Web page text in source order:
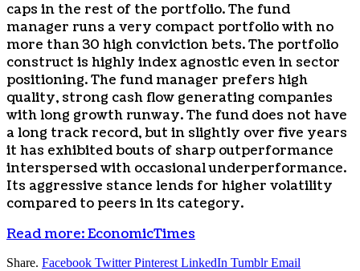
caps in the rest of the portfolio. The fund
manager runs a very compact portfolio with no
more than 30 high conviction bets. The portfolio
construct is highly index agnostic even in sector
positioning. The fund manager prefers high
quality, strong cash flow generating companies
with long growth runway. The fund does not have
a long track record, but in slightly over five years
it has exhibited bouts of sharp outperformance
interspersed with occasional underperformance.
Its aggressive stance lends for higher volatility
compared to peers in its category.
Read more: EconomicTimes
Share. Facebook Twitter Pinterest LinkedIn Tumblr Email